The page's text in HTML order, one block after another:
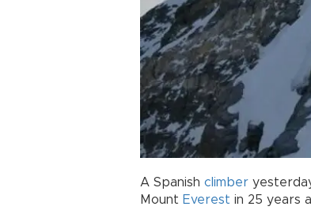
A Spanish climber
Mount Everest in 25 years